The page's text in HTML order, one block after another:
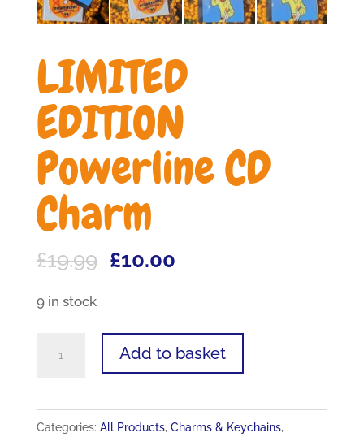
LIMITED
EDITION
Powerline CD
Charm
£19.99 Original
£19.99.
£10.00Current
£10.00.
9 in stock
Add to basket
Categories: All Products, Charms & Keychains,